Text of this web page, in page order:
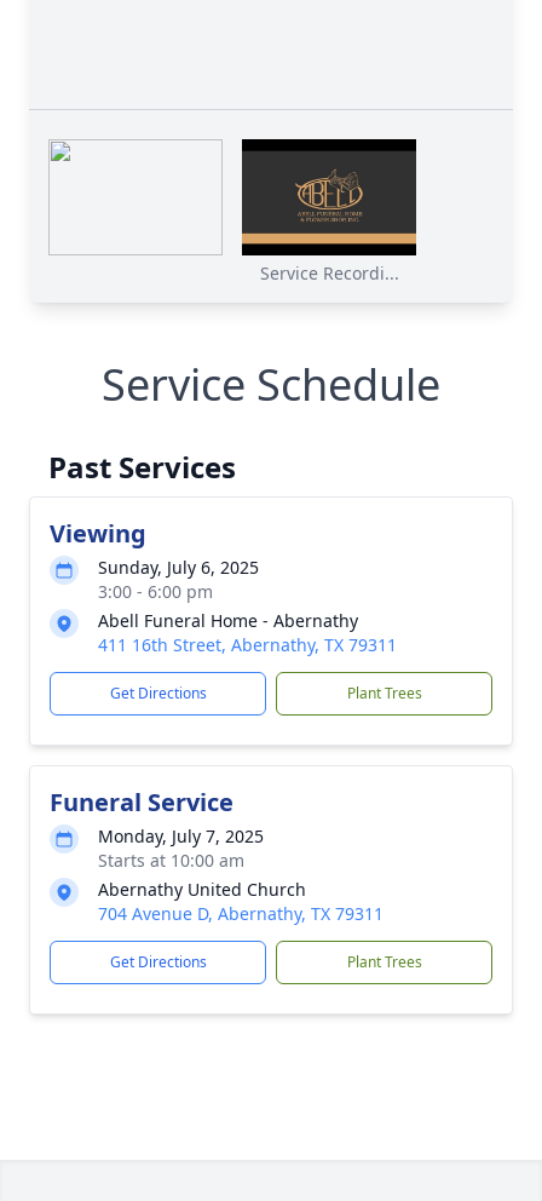
Service Recordi...
Service Schedule
Past Services
Viewing
Sunday, July 6, 2025
3:00 - 6:00 pm
Abell Funeral Home - Abernathy
411 16th Street, Abernathy, TX 79311
Get Directions Plant Trees
Funeral Service
Monday, July 7, 2025
Starts at 10:00 am
Abernathy United Church
704 Avenue D, Abernathy, TX 79311
Get Directions Plant Trees